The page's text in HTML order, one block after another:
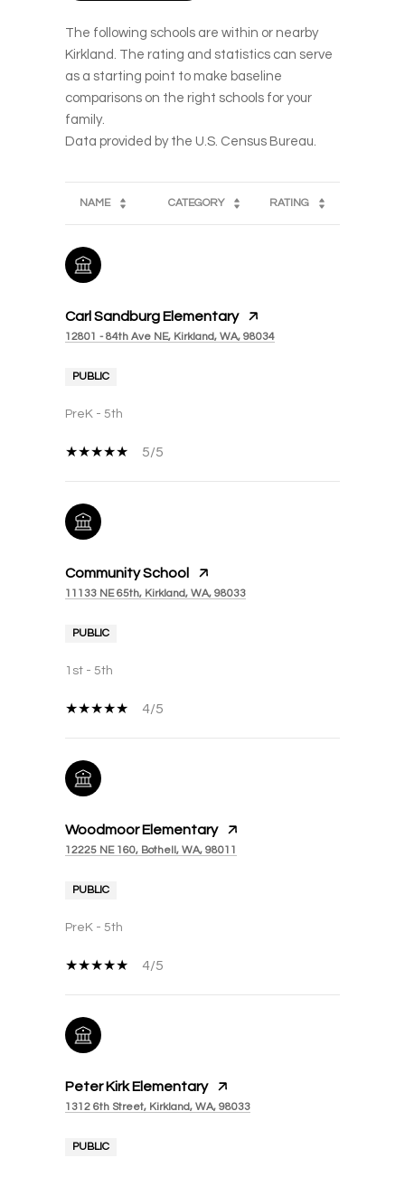
The following schools are within or nearby
Kirkland. The rating and statistics can serve
as a starting point to make baseline
comparisons on the right schools for your
family.
NAME CATEGORY RATING
Carl Sandburg Elementary
12801 - 84th Ave NE, Kirkland, WA, 98034
PUBLIC
PreK - 5th
5/5
Community School
11133 NE 65th, Kirkland, WA, 98033
PUBLIC
1st - 5th
4/5
Woodmoor Elementary
12225 NE 160, Bothell, WA, 98011
PUBLIC
PreK - 5th
4/5
Peter Kirk Elementary
1312 6th Street, Kirkland, WA, 98033
PUBLIC